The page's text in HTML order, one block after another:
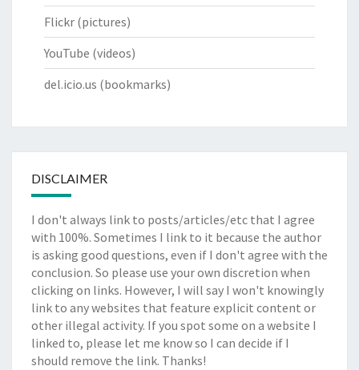
Flickr (pictures)
YouTube (videos)
del.icio.us (bookmarks)
DISCLAIMER
I don't always link to posts/articles/etc that I agree
with 100%. Sometimes I link to it because the author
is asking good questions, even if I don't agree with the
conclusion. So please use your own discretion when
clicking on links. However, I will say I won't knowingly
link to any websites that feature explicit content or
other illegal activity. If you spot some on a website I
linked to, please let me know so I can decide if I
should remove the link. Thanks!